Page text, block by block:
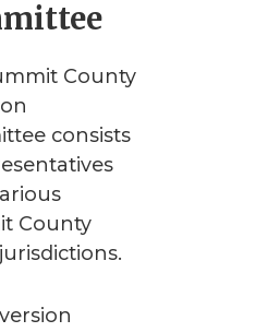
County
consists
County